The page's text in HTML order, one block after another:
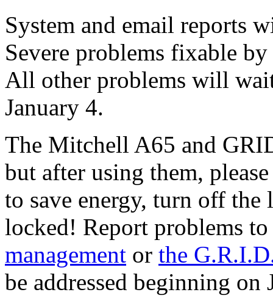
System and email reports
Severe problems fixable by
All other problems will
January 4.
The Mitchell A65 and
but after using them,
to save energy, turn off the
locked! Report problems
management or the
be addressed beginning on